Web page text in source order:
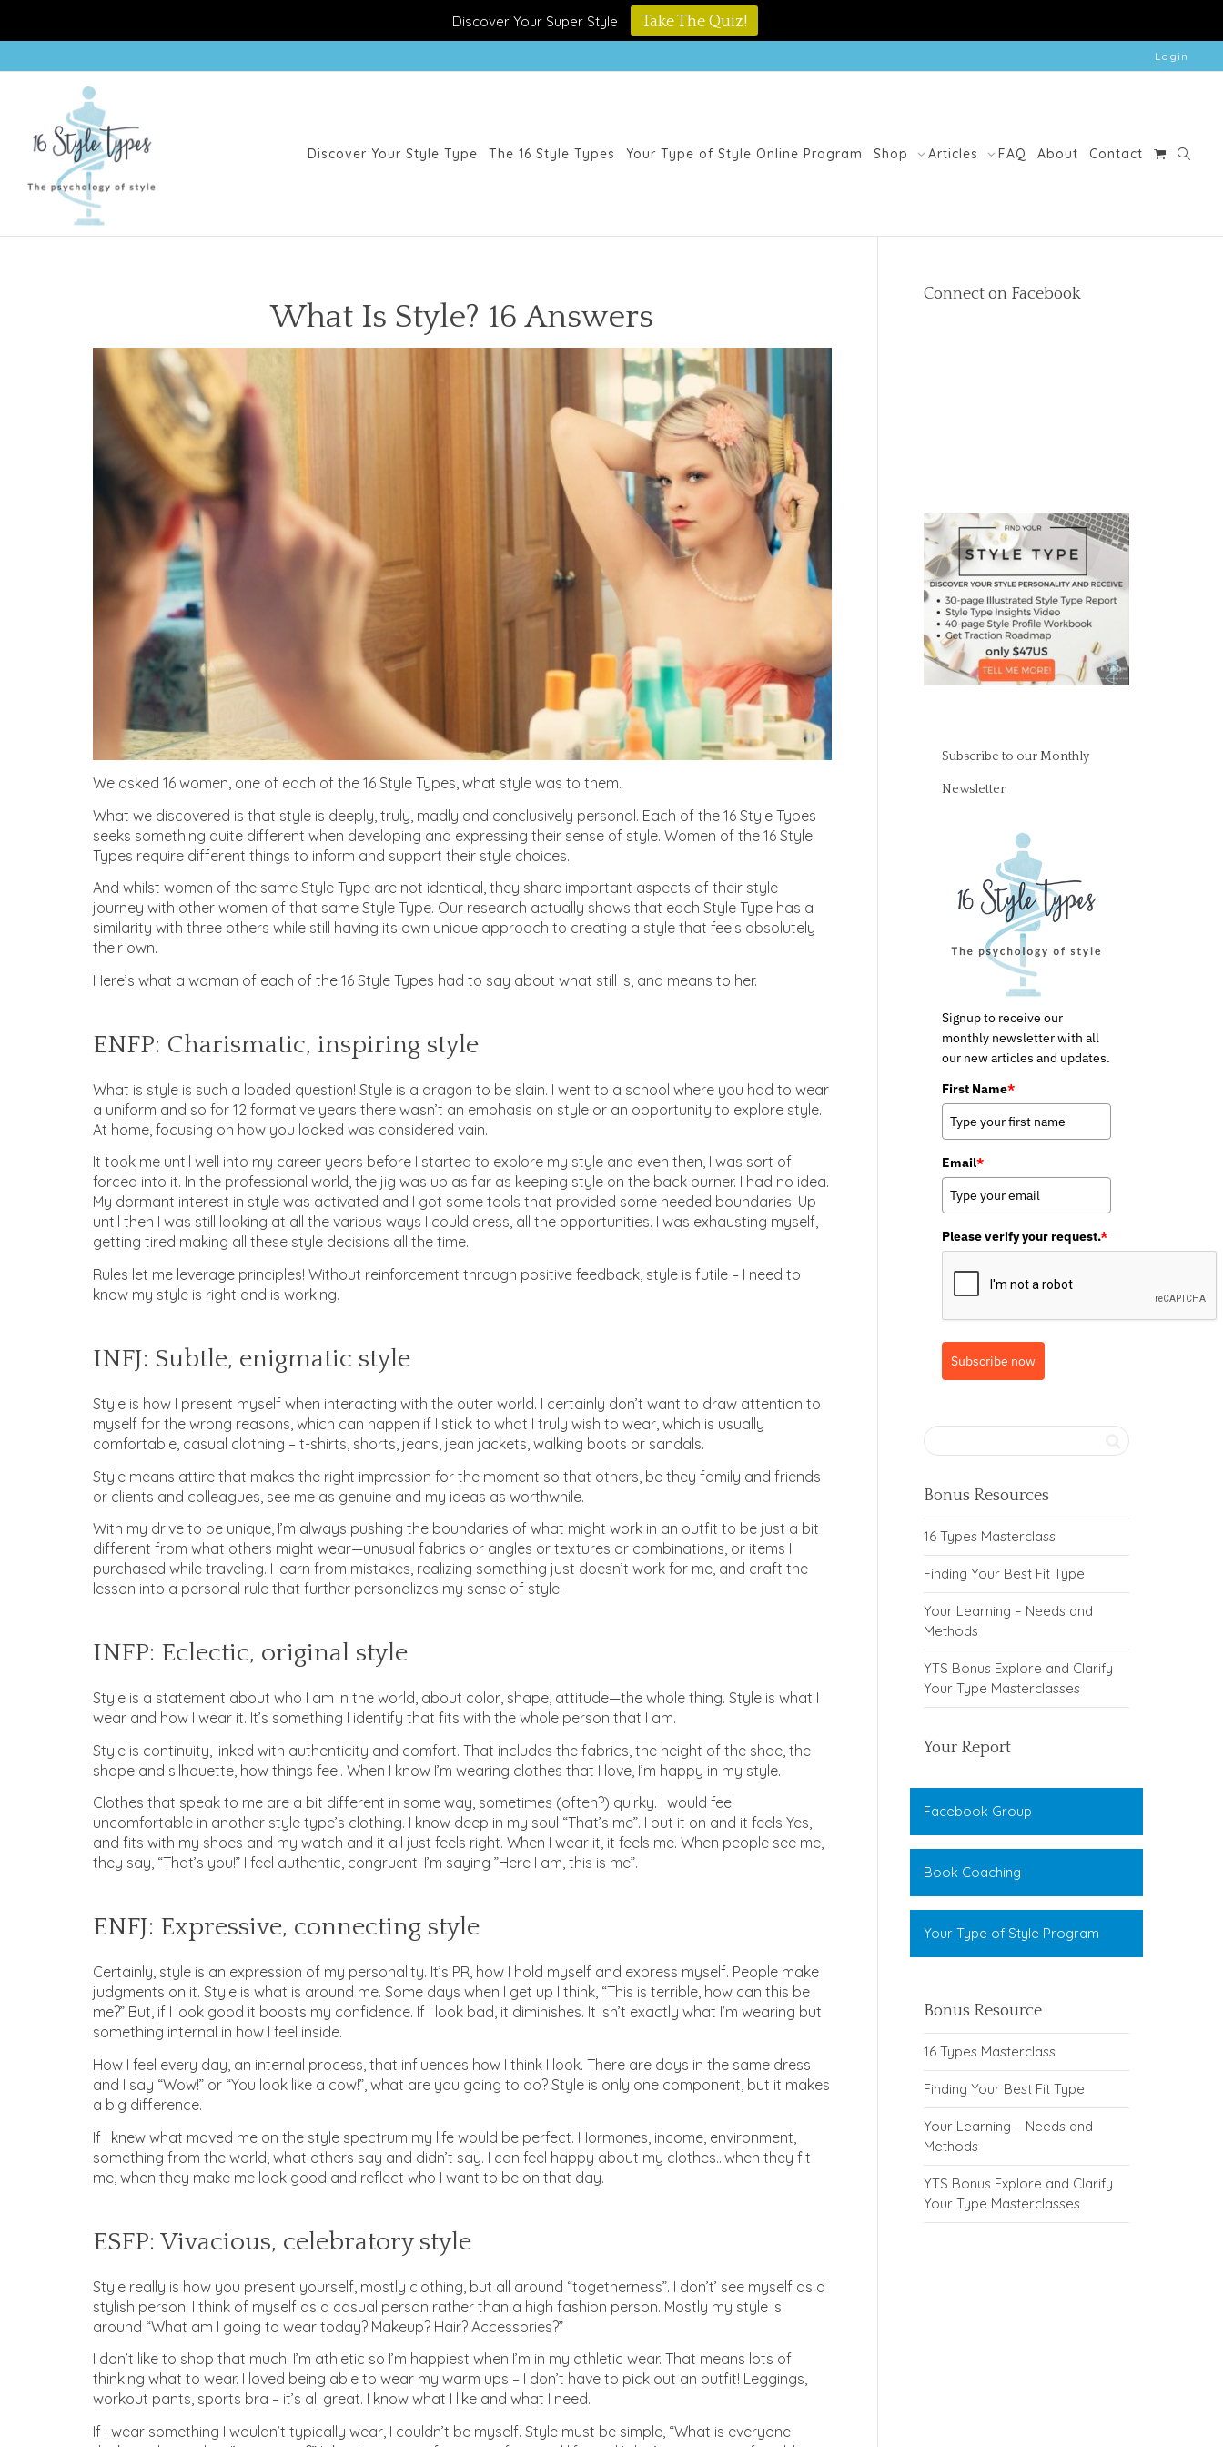
Discover Your Super Style Take The Quiz!
Login
Discover Your Style Type The 16 Style Types Your Type of Style Online Program Shop Articles FAQ About Contact
What Is Style? 16 Answers
We asked 16 women, one of each of the 16 Style Types, what style was to them.
What we discovered is that style is deeply, truly, madly and conclusively personal. Each of the 16 Style Types
seeks something quite different when developing and expressing their sense of style. Women of the 16 Style
Types require different things to inform and support their style choices.
And whilst women of the same Style Type are not identical, they share important aspects of their style
journey with other women of that same Style Type. Our research actually shows that each Style Type has a
similarity with three others while still having its own unique approach to creating a style that feels absolutely
their own.
Here’s what a woman of each of the 16 Style Types had to say about what still is, and means to her.
ENFP: Charismatic, inspiring style
What is style is such a loaded question! Style is a dragon to be slain. I went to a school where you had to wear
a uniform and so for 12 formative years there wasn’t an emphasis on style or an opportunity to explore style.
At home, focusing on how you looked was considered vain.
It took me until well into my career years before I started to explore my style and even then, I was sort of
forced into it. In the professional world, the jig was up as far as keeping style on the back burner. I had no idea.
My dormant interest in style was activated and I got some tools that provided some needed boundaries. Up
until then I was still looking at all the various ways I could dress, all the opportunities. I was exhausting myself,
getting tired making all these style decisions all the time.
Rules let me leverage principles! Without reinforcement through positive feedback, style is futile – I need to
know my style is right and is working.
INFJ: Subtle, enigmatic style
Style is how I present myself when interacting with the outer world. I certainly don’t want to draw attention to
myself for the wrong reasons, which can happen if I stick to what I truly wish to wear, which is usually
comfortable, casual clothing – t-shirts, shorts, jeans, jean jackets, walking boots or sandals.
Style means attire that makes the right impression for the moment so that others, be they family and friends
or clients and colleagues, see me as genuine and my ideas as worthwhile.
With my drive to be unique, I’m always pushing the boundaries of what might work in an outfit to be just a bit
different from what others might wear—unusual fabrics or angles or textures or combinations, or items I
purchased while traveling. I learn from mistakes, realizing something just doesn’t work for me, and craft the
lesson into a personal rule that further personalizes my sense of style.
INFP: Eclectic, original style
Style is a statement about who I am in the world, about color, shape, attitude—the whole thing. Style is what I
wear and how I wear it. It’s something I identify that fits with the whole person that I am.
Style is continuity, linked with authenticity and comfort. That includes the fabrics, the height of the shoe, the
shape and silhouette, how things feel. When I know I’m wearing clothes that I love, I’m happy in my style.
Clothes that speak to me are a bit different in some way, sometimes (often?) quirky. I would feel
uncomfortable in another style type’s clothing. I know deep in my soul “That’s me”. I put it on and it feels Yes,
and fits with my shoes and my watch and it all just feels right. When I wear it, it feels me. When people see me,
they say, “That’s you!” I feel authentic, congruent. I’m saying ”Here I am, this is me”.
ENFJ: Expressive, connecting style
Certainly, style is an expression of my personality. It’s PR, how I hold myself and express myself. People make
judgments on it. Style is what is around me. Some days when I get up I think, “This is terrible, how can this be
me?” But, if I look good it boosts my confidence. If I look bad, it diminishes. It isn’t exactly what I’m wearing but
something internal in how I feel inside.
How I feel every day, an internal process, that influences how I think I look. There are days in the same dress
and I say “Wow!” or “You look like a cow!”, what are you going to do? Style is only one component, but it makes
a big difference.
If I knew what moved me on the style spectrum my life would be perfect. Hormones, income, environment,
something from the world, what others say and didn’t say. I can feel happy about my clothes…when they fit
me, when they make me look good and reflect who I want to be on that day.
ESFP: Vivacious, celebratory style
Style really is how you present yourself, mostly clothing, but all around “togetherness”. I don’t’ see myself as a
stylish person. I think of myself as a casual person rather than a high fashion person. Mostly my style is
around “What am I going to wear today? Makeup? Hair? Accessories?”
I don’t like to shop that much. I’m athletic so I’m happiest when I’m in my athletic wear. That means lots of
thinking what to wear. I loved being able to wear my warm ups – I don’t have to pick out an outfit! Leggings,
workout pants, sports bra – it’s all great. I know what I like and what I need.
If I wear something I wouldn’t typically wear, I couldn’t be myself. Style must be simple, “What is everyone
Connect on Facebook
Subscribe to our Monthly
Newsletter
Signup to receive our
monthly newsletter with all
our new articles and updates.
First Name*
Email*
Please verify your request.*
Subscribe now
Bonus Resources
16 Types Masterclass
Finding Your Best Fit Type
Your Learning – Needs and
Methods
YTS Bonus Explore and Clarify
Your Type Masterclasses
Your Report
Facebook Group
Book Coaching
Your Type of Style Program
Bonus Resource
16 Types Masterclass
Finding Your Best Fit Type
Your Learning – Needs and
Methods
YTS Bonus Explore and Clarify
Your Type Masterclasses